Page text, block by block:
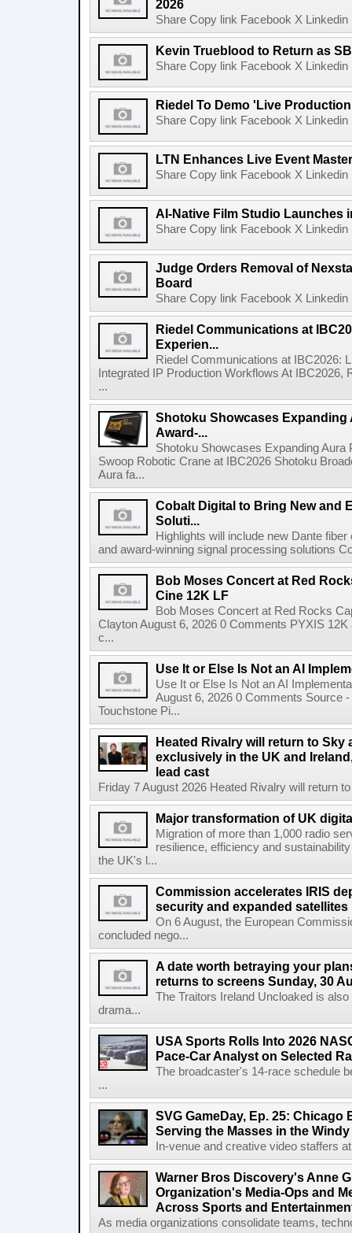
2026
Share Copy link Facebook X
Kevin Trueblood to Return as
Share Copy link Facebook X
Riedel To Demo 'Live
Share Copy link Facebook X
LTN Enhances Live Event
Share Copy link Facebook X
AI-Native Film Studio Launches
Share Copy link Facebook X
Judge Orders Removal of
Board
Share Copy link Facebook X
Riedel Communications at
Experien...
Riedel Communications at IBC2026:
Integrated IP Production Workflows At
...
Shotoku Showcases Expanding
Award-...
Shotoku Showcases Expanding
Swoop Robotic Crane at IBC2026 Shotoku
Aura fa...
Cobalt Digital to Bring New and
Soluti...
Highlights will include new Dante
and award-winning signal processing solutions
Bob Moses Concert at Red
Cine 12K LF
Bob Moses Concert at Red Rocks
Clayton August 6, 2026 0 Comments PYXIS
c...
Use It or Else Is Not an AI
Use It or Else Is Not an AI
August 6, 2026 0 Comments Source
Touchstone Pi...
Heated Rivalry will return to Sky
exclusively in the UK and
lead cast
Friday 7 August 2026 Heated Rivalry will return
Major transformation of UK
Migration of more than 1,000 radio
resilience, efficiency and
the UK's l...
Commission accelerates IRIS
security and expanded satellites
On 6 August, the European
concluded nego...
A date worth betraying your
returns to screens Sunday, 30
The Traitors Ireland Uncloaked is
drama...
USA Sports Rolls Into 2026
Pace-Car Analyst on Selected
The broadcaster's 14-race schedule
...
SVG GameDay, Ep. 25: Chicago
Serving the Masses in the
In-venue and creative video staffers
Warner Bros Discovery's Anne
Organization's Media-Ops and
Across Sports and
As media organizations consolidate teams,